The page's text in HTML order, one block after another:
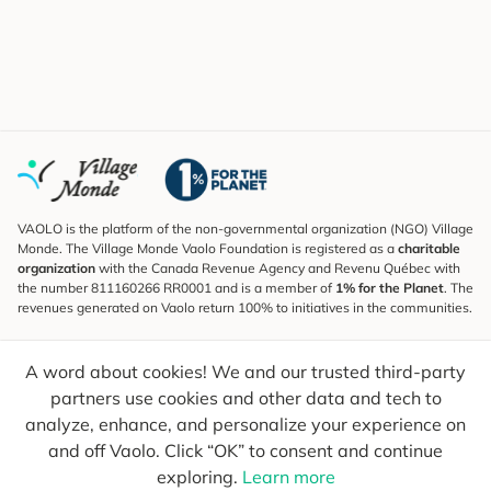
A word about cookies! We and our trusted third-party
partners use cookies and other data and tech to
analyze, enhance, and personalize your experience on
and off Vaolo. Click “OK” to consent and continue
exploring. Learn more
VAOLO is the platform of the non-governmental organization (NGO) Village
Monde. The Village Monde Vaolo Foundation is registered as a charitable
organization with the Canada Revenue Agency and Revenu Québec with
the number 811160266 RR0001 and is a member of 1% for the Planet. The
revenues generated on Vaolo return 100% to initiatives in the communities.
To find out what's new, follow our explorers and receive tips for more
conscious travel.
Your email Send